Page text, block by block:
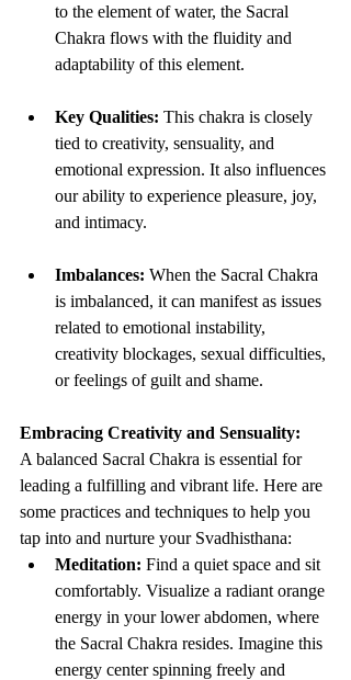
to the element of water, the Sacral
Chakra flows with the fluidity and
adaptability of this element.
Key Qualities: This chakra is closely
tied to creativity, sensuality, and
emotional expression. It also influences
our ability to experience pleasure, joy,
and intimacy.
Imbalances: When the Sacral Chakra
is imbalanced, it can manifest as issues
related to emotional instability,
creativity blockages, sexual difficulties,
or feelings of guilt and shame.
Embracing Creativity and Sensuality:
A balanced Sacral Chakra is essential for
leading a fulfilling and vibrant life. Here are
some practices and techniques to help you
tap into and nurture your Svadhisthana:
Meditation: Find a quiet space and sit
comfortably. Visualize a radiant orange
energy in your lower abdomen, where
the Sacral Chakra resides. Imagine this
energy center spinning freely and